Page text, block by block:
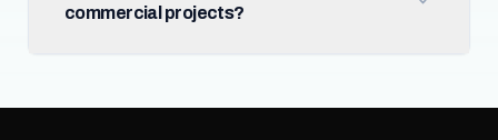
commercial projects?